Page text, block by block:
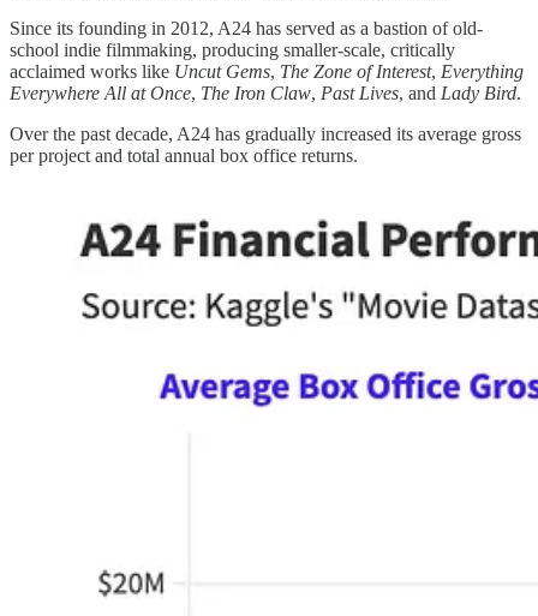
Since its founding in 2012, A24 has served as a bastion of old-
school indie filmmaking, producing smaller-scale, critically
acclaimed works like Uncut Gems, The Zone of Interest, Everything
Everywhere All at Once, The Iron Claw, Past Lives, and Lady Bird.
Over the past decade, A24 has gradually increased its average gross
per project and total annual box office returns.